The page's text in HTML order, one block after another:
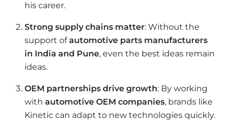
his career.
Strong supply chains matter: Without the
support ofautomotive parts manufacturers
in India and Pune, even the best ideas remain
ideas.
OEM partnerships drive growth: By working
with automotive OEM companies, brands like
Kinetic can adapt to new technologies quickly.